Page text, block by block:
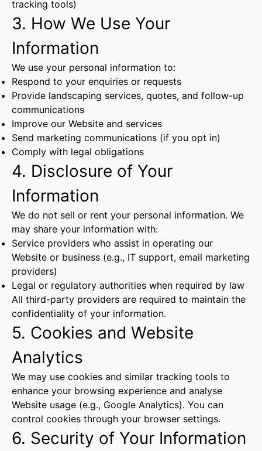
tracking tools)
3. How We Use Your
Information
We use your personal information to:
Respond to your enquiries or requests
Provide landscaping services, quotes, and follow-up
communications
Improve our Website and services
Send marketing communications (if you opt in)
Comply with legal obligations
4. Disclosure of Your
Information
We do not sell or rent your personal information. We
may share your information with:
Service providers who assist in operating our
Website or business (e.g., IT support, email marketing
providers)
Legal or regulatory authorities when required by law
All third-party providers are required to maintain the
confidentiality of your information.
5. Cookies and Website
Analytics
We may use cookies and similar tracking tools to
enhance your browsing experience and analyse
Website usage (e.g., Google Analytics). You can
control cookies through your browser settings.
6. Security of Your Information